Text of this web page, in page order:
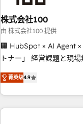
to deliver solutions that fit like a
being both highly
believe in efficient
relationships. Your
this together! From startup to enterprise, we’ll make sure
productivity, so you can
growing your business
株式会社100
由 株式会社100 提供
🏢 HubSpot × AI Agent
トナー」 経営課題と現場業務をつなぐAIネイティブ・エージェ
ンシーとして、HubSpot
再設計します。 💡 100inc は何をする会社か？ HubSpotを共通
基盤に、AIエージェント
ケティング・営業・CS
菁英级4.9